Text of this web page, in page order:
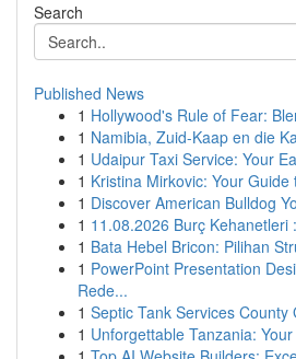
Search
Published News
1 Hollywood's Rule of Fear:
1 Namibia, Zuid-Kaap en die
1 Udaipur Taxi Service: Your
1 Kristina Mirkovic: Your Guide
1 Discover American Bulldog
1 11.08.2026 Burç Kehanetleri
1 Bata Hebel Bricon: Pilihan
1 PowerPoint Presentation
Rede...
1 Septic Tank Services
1 Unforgettable Tanzania: